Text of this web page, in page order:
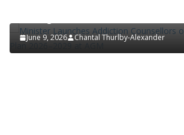
June 9, 2026 Chantal Thurlby-Alexander